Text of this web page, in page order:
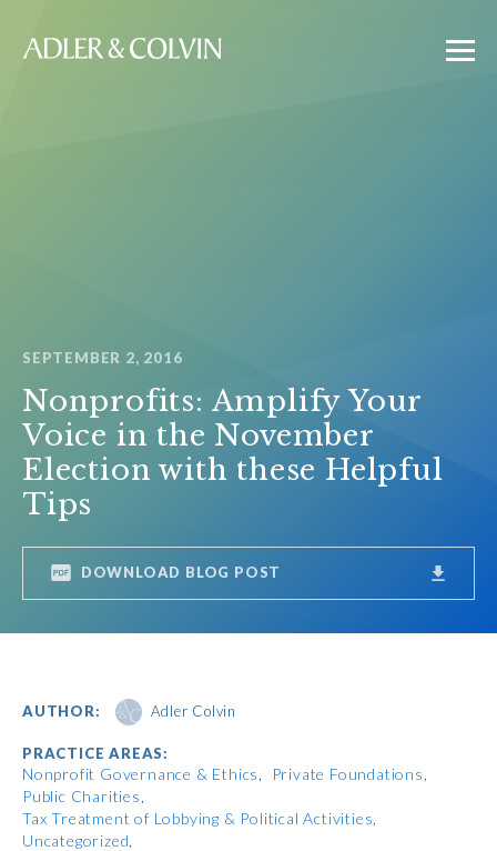
SEPTEMBER 2, 2016
Nonprofits: Amplify Your
Voice in the November
Election with these Helpful
Tips
DOWNLOAD BLOG POST
AUTHOR: Adler Colvin
PRACTICE AREAS:
Nonprofit Governance & Ethics
Private Foundations
Public Charities
Tax Treatment of Lobbying & Political Activities
Uncategorized